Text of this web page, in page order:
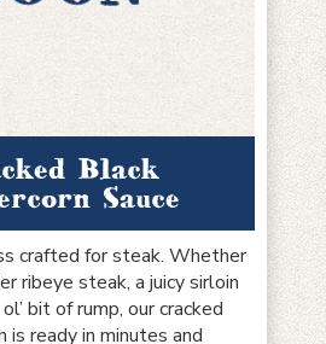
Black
Sauce
crafted for steak. Whether
ribeye steak, a juicy sirloin
bit of rump, our cracked
is ready in minutes and